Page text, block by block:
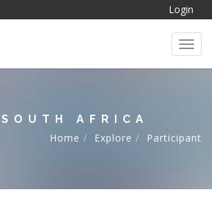
Login
AFRICA
Home
Explore Participant